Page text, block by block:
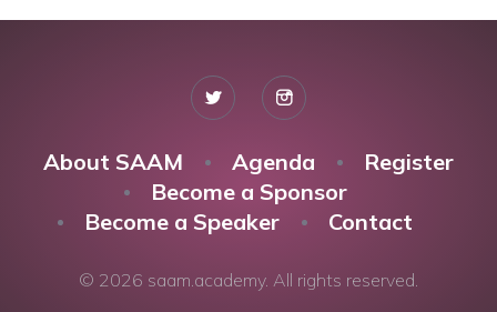
About SAAM Agenda
Register
Become a Sponsor
Become a Speaker
Contact
© 2026 saam.academy. All rights reserved.